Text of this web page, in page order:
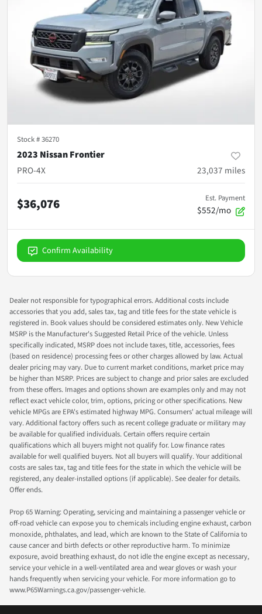
Stock #36270
2023 Nissan Frontier
PRO-4X
23,037 miles
$36,076 Est. Payment
$552/mo
Confirm Availability
Dealer not responsible for typographical errors. Additional costs include
accessories that you add, sales tax, tag and title fees for the state vehicle is
registered in. Book values should be considered estimates only. New Vehicle
MSRP is the Manufacturer's Suggested Retail Price of the vehicle. Unless
specifically indicated, MSRP does not include taxes, title, accessories, fees
(based on residence) processing fees or other charges allowed by law. Actual
dealer pricing may vary. Due to current market conditions, market price may
be higher than MSRP. Prices are subject to change and prior sales are excluded
from these offers. Images and options shown are examples only and may not
reflect exact vehicle color, trim, options, pricing or other specifications. New
vehicle MPGs are EPA's estimated highway MPG. Consumers' actual mileage will
vary. Additional factory offers such as recent college graduate or military may
be available for qualified individuals. Certain offers require certain
qualifications which all buyers might not qualify for. Low finance rates
available for well qualified buyers. Not all buyers will qualify. Your additional
costs are sales tax, tag and title fees for the state in which the vehicle will be
registered, any dealer-installed options (if applicable). See dealer for details.
Offer ends.
Prop 65 Warning: Operating, servicing and maintaining a passenger vehicle or
off-road vehicle can expose you to chemicals including engine exhaust, carbon
monoxide, phthalates, and lead, which are known to the State of California to
cause cancer and birth defects or other reproductive harm. To minimize
exposure, avoid breathing exhaust, do not idle the engine except as necessary,
service your vehicle in a well-ventilated area and wear gloves or wash your
hands frequently when servicing your vehicle. For more information go to
www.P65Warnings.ca.gov/passenger-vehicle.